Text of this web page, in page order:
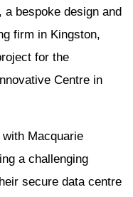
bespoke design and
firm in Kingston,
for the
Centre in
Macquarie
a challenging
secure data centre